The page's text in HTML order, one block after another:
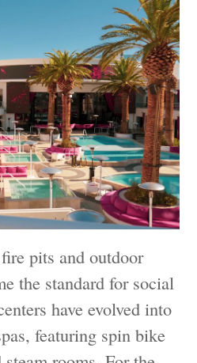
pits and outdoor
the standard for social
have evolved into
featuring spin bike